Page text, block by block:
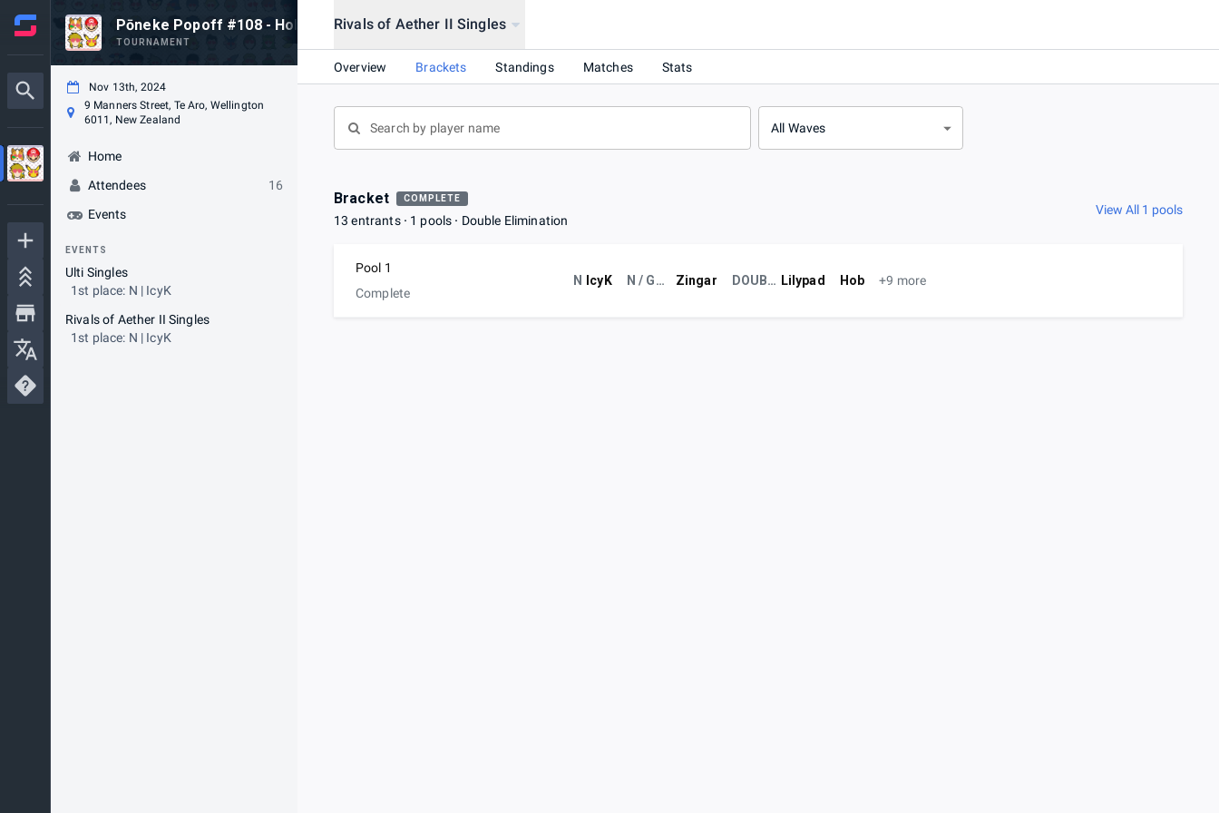
Pōneke Popoff #108 - Hob Goodbye Local
TOURNAMENT
Nov 13th, 2024
9 Manners Street, Te Aro, Wellington
6011, New Zealand
Home
Attendees
16
Events
EVENTS
Ulti Singles
1st place: N | IcyK
Rivals of Aether II Singles
1st place: N | IcyK
Rivals of Aether II Singles
Overview Brackets Standings Matches Stats
All Waves
Bracket COMPLETE
13 entrants 1 pools Double Elimination
View All 1 pools
Pool 1
Complete
N IcyK N / GCE Zingar DOUBLES?!?!??! Lilypad Hob +9 more